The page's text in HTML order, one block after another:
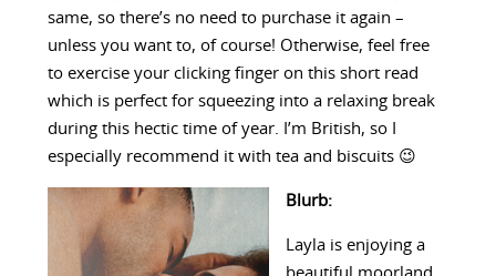
same, so there’s no need to purchase it again –
unless you want to, of course! Otherwise, feel free
to exercise your clicking finger on this short read
which is perfect for squeezing into a relaxing break
during this hectic time of year. I’m British, so I
especially recommend it with tea and biscuits 😉
Blurb:
Layla is enjoying a